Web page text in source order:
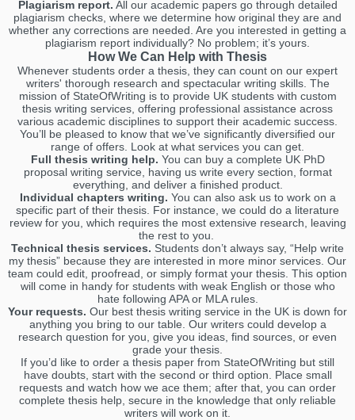
Plagiarism report. All our academic papers go through detailed
plagiarism checks, where we determine how original they are and
whether any corrections are needed. Are you interested in getting a
plagiarism report individually? No problem; it’s yours.
How We Can Help with Thesis
Whenever students order a thesis, they can count on our expert
writers' thorough research and spectacular writing skills. The
mission of StateOfWriting is to provide UK students with custom
thesis writing services, offering professional assistance across
various academic disciplines to support their academic success.
You’ll be pleased to know that we’ve significantly diversified our
range of offers. Look at what services you can get.
Full thesis writing help. You can buy a complete UK PhD
proposal writing service, having us write every section, format
everything, and deliver a finished product.
Individual chapters writing. You can also ask us to work on a
specific part of their thesis. For instance, we could do a literature
review for you, which requires the most extensive research, leaving
the rest to you.
Technical thesis services. Students don’t always say, “Help write
my thesis” because they are interested in more minor services. Our
team could edit, proofread, or simply format your thesis. This option
will come in handy for students with weak English or those who
hate following APA or MLA rules.
Your requests. Our best thesis writing service in the UK is down for
anything you bring to our table. Our writers could develop a
research question for you, give you ideas, find sources, or even
grade your thesis.
If you’d like to order a thesis paper from StateOfWriting but still
have doubts, start with the second or third option. Place small
requests and watch how we ace them; after that, you can order
complete thesis help, secure in the knowledge that only reliable
writers will work on it.